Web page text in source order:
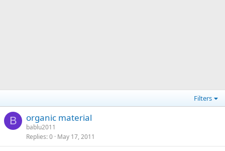
Filters
B organic material
bablu2011
Replies 0 May 17, 2011